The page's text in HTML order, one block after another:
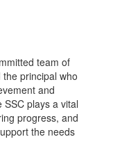
team of
principal who
and
plays a vital
progress, and
the needs